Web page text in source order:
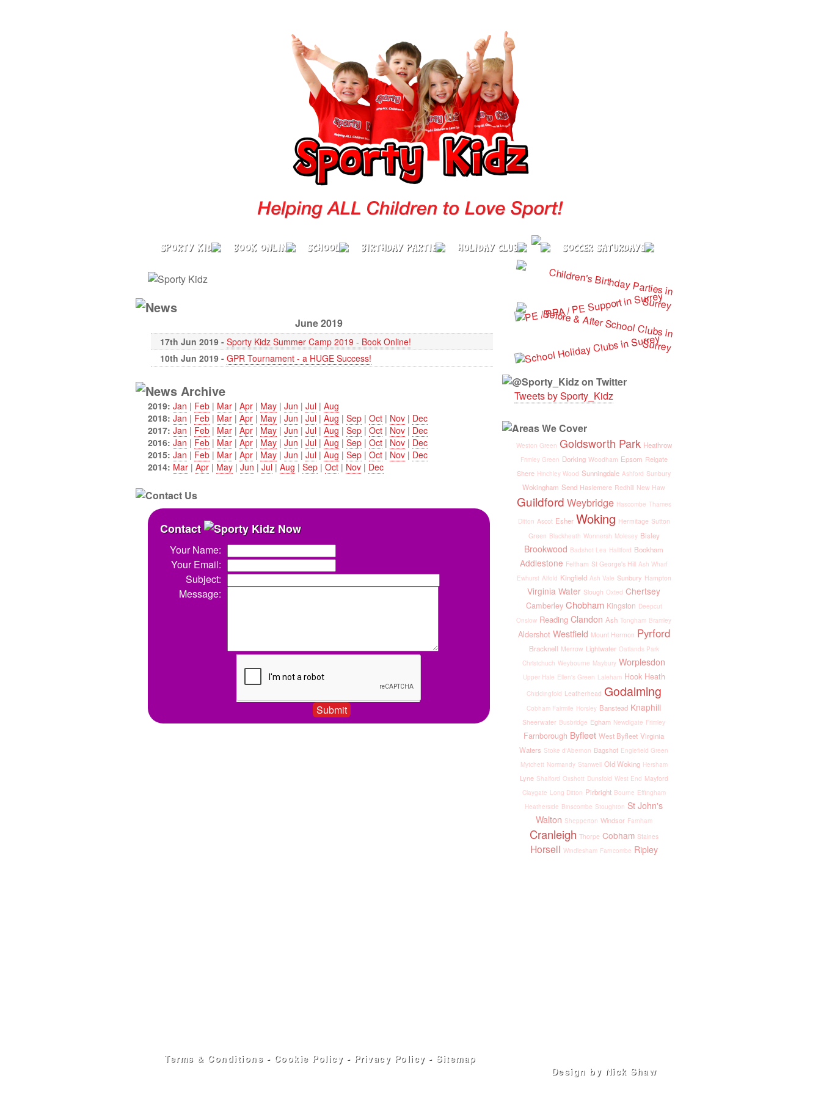
June 2019
17th Jun 2019 - Sporty Kidz Summer Camp 2019 - Book Online!
10th Jun 2019 - GPR Tournament - a HUGE Success!
2019: Jan | Feb | Mar | Apr | May | Jun | Jul | Aug
2018: Jan | Feb | Mar | Apr | May | Jun | Jul | Aug | Sep | Oct | Nov | Dec
2017: Jan | Feb | Mar | Apr | May | Jun | Jul | Aug | Sep | Oct | Nov | Dec
2016: Jan | Feb | Mar | Apr | May | Jun | Jul | Aug | Sep | Oct | Nov | Dec
2015: Jan | Feb | Mar | Apr | May | Jun | Jul | Aug | Sep | Oct | Nov | Dec
2014: Mar | Apr | May | Jun | Jul | Aug | Sep | Oct | Nov | Dec
Contact Now
Your Name:
Your Email:
Subject:
Message:
Tweets by Sporty_Kidz
Weston Green Goldsworth Park Heathrow
Frimley Green Dorking Woodham Epsom Reigate
Shere Hinchley Wood Sunningdale Ashford Sunbury
Wokingham Send Haslemere Redhill New Haw
Guildford Weybridge Hascombe Thames
Ditton Ascot Esher Woking Hermitage Sutton
Green Blackheath Wonnersh Molesey Bisley
Brookwood Badshot Lea Halliford Bookham
Addlestone Feltham St George's Hill Ash Wharf
Ewhurst Alfold Kingfield Ash Vale Sunbury Hampton
Virginia Water Slough Oxted Chertsey
Camberley Chobham Kingston Deepcut
Onslow Reading Clandon Ash Tongham Bramley
Aldershot Westfield Mount Hermon Pyrford
Bracknell Merrow Lightwater Oatlands Park
Christchuch Weybourne Maybury Worplesdon
Upper Hale Ellen's Green Laleham Hook Heath
Chiddingfold Leatherhead Godalming
Cobham Fairmile Horsley Banstead Knaphill
Sheerwater Busbridge Egham Newdigate Frimley
Farnborough Byfleet West Byfleet Virginia
Waters Stoke d'Abernon Bagshot Englefield Green
Mytchett Normandy Stanwell Old Woking Hersham
Lyne Shalford Oxshott Dunsfold West End Mayford
Claygate Long Ditton Pirbright Bourne Effingham
Heatherside Binscombe Stoughton St John's
Walton Shepperton Windsor Farnham
Cranleigh Thorpe Cobham Staines
Horsell Windlesham Farncombe Ripley
Terms & Conditions - Cookie Policy - Privacy Policy - Sitemap
Design by Nick Shaw